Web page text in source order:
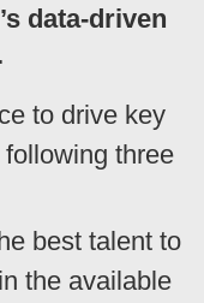
data-driven
to drive key
three
best talent to
the available